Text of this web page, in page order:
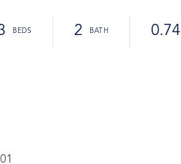
2 0.74